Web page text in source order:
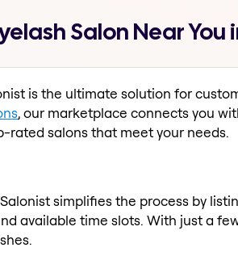
Salon Near
is the ultimate solution for
, our marketplace connects you
rated salons that meet your needs.
simplifies the process by
available time slots. With just a